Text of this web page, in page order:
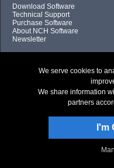
Download Software
Technical Support
Purchase Software
About NCH Software
Newsletter
We serve cookies to
We share information
partners
I'm